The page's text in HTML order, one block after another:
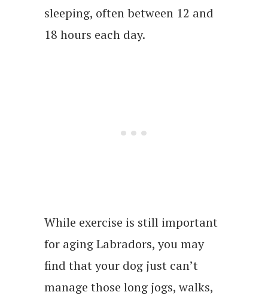
sleeping, often between 12 and
18 hours each day.
While exercise is still important
for aging Labradors, you may
find that your dog just can’t
manage those long jogs, walks,